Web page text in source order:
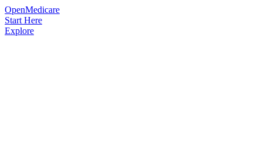
OpenMedicare
Start Here
Explore